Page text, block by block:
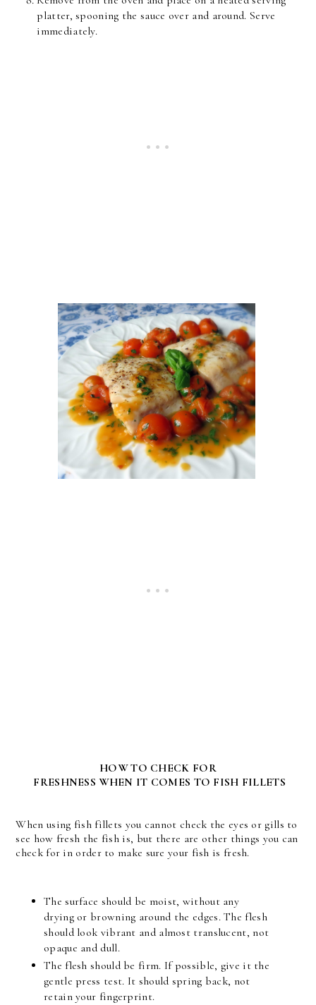
platter, spooning the sauce over and around. Serve
immediately.
HOW TO CHECK FOR
FRESHNESS WHEN IT COMES TO FISH FILLETS
When using fish fillets you cannot check the eyes or gills to
see how fresh the fish is, but there are other things you can
check for in order to make sure your fish is fresh.
The surface should be moist, without any
drying or browning around the edges. The flesh
should look vibrant and almost translucent, not
opaque and dull.
The flesh should be firm. If possible, give it the
gentle press test. It should spring back, not
retain your fingerprint.